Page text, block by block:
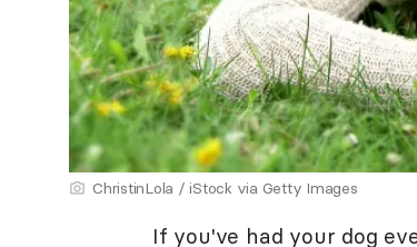
ChristinLola / iStock via Getty Images
If you've had your dog